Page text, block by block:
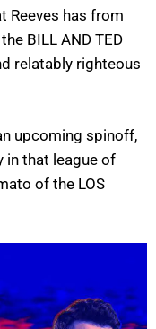
Reeves has from
BILL AND TED
relatably righteous
upcoming spinoff,
in that league of
of the LOS